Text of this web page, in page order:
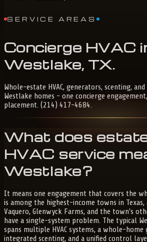
SERVICE AREAS
Concierge HVAC
Westlake, TX.
Whole-estate HVAC, generators, scenting,
Westlake homes - one concierge
placement. (214) 417-4684.
What does
HVAC service
Westlake?
It means one engagement that covers the
is among the highest-income towns in
Vaquero, Glenwyck Farms, and the town's
have a single-system problem. The typical
spans multiple HVAC systems, a whole-
integrated scenting, and a unified control